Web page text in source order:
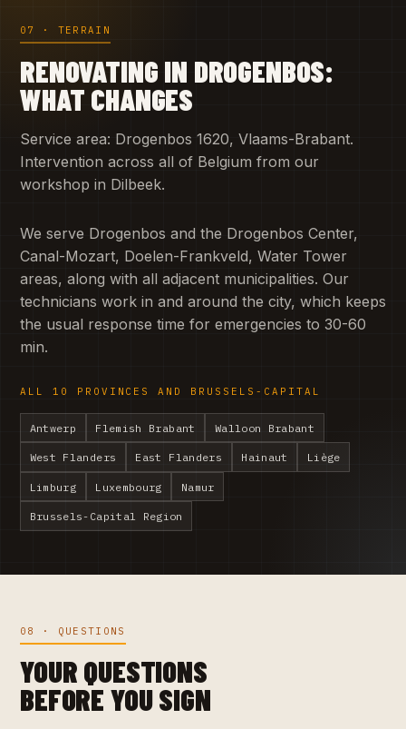
07 · TERRAIN
RENOVATING IN DROGENBOS:
WHAT CHANGES
Service area: Drogenbos 1620, Vlaams-Brabant.
Intervention across all of Belgium from our
workshop in Dilbeek.
We serve Drogenbos and the Drogenbos Center,
Canal-Mozart, Doelen-Frankveld, Water Tower
areas, along with all adjacent municipalities. Our
technicians work in and around the city, which keeps
the usual response time for emergencies to 30-60
min.
ALL 10 PROVINCES AND BRUSSELS-CAPITAL
Antwerp Flemish Brabant Walloon Brabant
West Flanders East Flanders Hainaut Liège
Limburg Luxembourg Namur
Brussels-Capital Region
08 · QUESTIONS
YOUR QUESTIONS
BEFORE YOU SIGN